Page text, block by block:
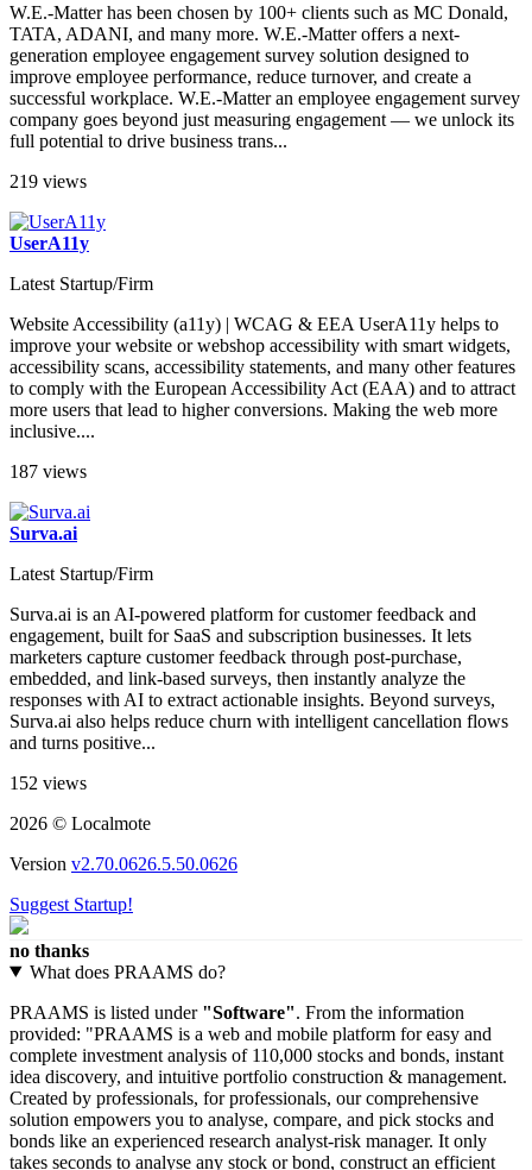
W.E.-Matter has been chosen by 100+ clients such as MC Donald,
TATA, ADANI, and many more. W.E.-Matter offers a next-
generation employee engagement survey solution designed to
improve employee performance, reduce turnover, and create a
successful workplace. W.E.-Matter an employee engagement survey
company goes beyond just measuring engagement — we unlock its
full potential to drive business trans...
219 views
UserA11y
Latest Startup/Firm
Website Accessibility (a11y) | WCAG & EEA UserA11y helps to
improve your website or webshop accessibility with smart widgets,
accessibility scans, accessibility statements, and many other features
to comply with the European Accessibility Act (EAA) and to attract
more users that lead to higher conversions. Making the web more
inclusive....
187 views
Surva.ai
Latest Startup/Firm
Surva.ai is an AI-powered platform for customer feedback and
engagement, built for SaaS and subscription businesses​. It lets
marketers capture customer feedback through post-purchase,
embedded, and link-based surveys​, then instantly analyze the
responses with AI to extract actionable insights. Beyond surveys,
Surva.ai also helps reduce churn with intelligent cancellation flows
and turns positive...
152 views
2026 © Localmote
Version v2.70.0626.5.50.0626
Suggest Startup!
no thanks
What does PRAAMS do?
PRAAMS is listed under "Software". From the information
provided: "PRAAMS is a web and mobile platform for easy and
complete investment analysis of 110,000 stocks and bonds, instant
idea discovery, and intuitive portfolio construction & management.
Created by professionals, for professionals, our comprehensive
solution empowers you to analyse, compare, and pick stocks and
bonds like an experienced research analyst-risk manager. It only
takes seconds to analyse any stock or bond, construct an efficient